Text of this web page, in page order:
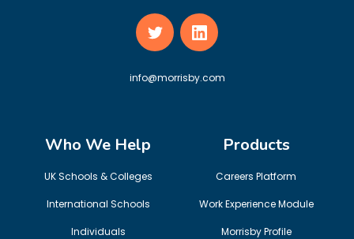
info@morrisby.com
Who We Help
UK Schools & Colleges
International Schools
Individuals
Products
Careers Platform
Work Experience Module
Morrisby Profile